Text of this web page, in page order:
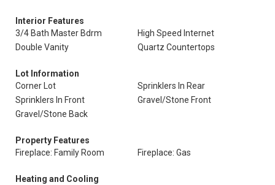
Interior Features
3/4 Bath Master Bdrm
High Speed Internet
Double Vanity
Quartz Countertops
Lot Information
Corner Lot
Sprinklers In Rear
Sprinklers In Front
Gravel/Stone Front
Gravel/Stone Back
Property Features
Fireplace: Family Room
Fireplace: Gas
Heating and Cooling